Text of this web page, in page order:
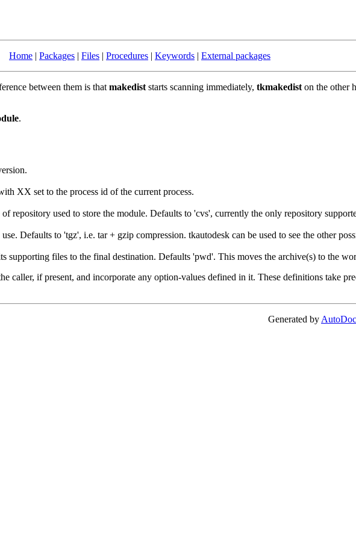
Home | Packages | Files | Procedures | Keywords | External packages
between them is thatmakediststarts scanning immediately, tkmakediston the other
.
XX set to the process id of the current process.
repository used to store the module. Defaults to 'cvs', currently the only repository
Defaults to 'tgz', i.e. tar + gzip compression. tkautodesk can be used to see the other
supporting files to the final destination. Defaults 'pwd'. This moves the archive(s) to the
caller, if present, and incorporate any option-values defined in it. These definitions take
Generated by